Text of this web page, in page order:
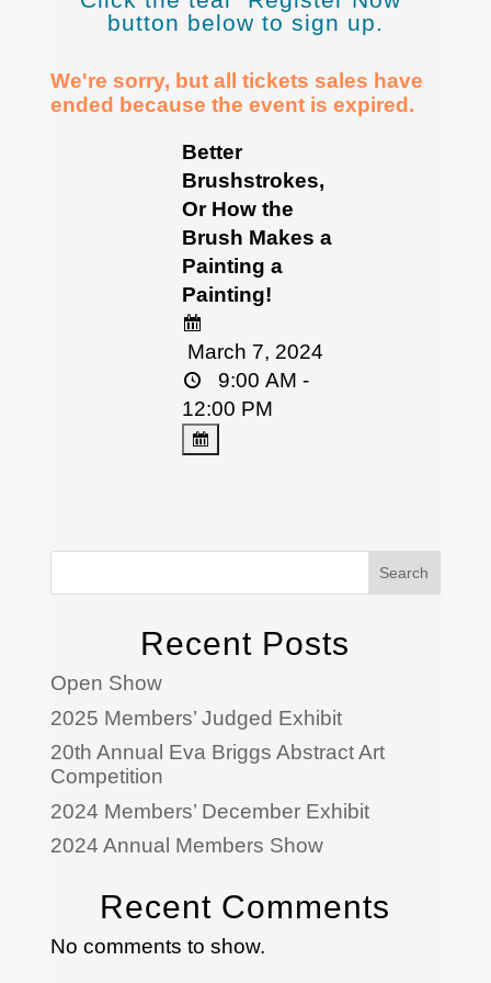
button below to sign up.
We're sorry, but all tickets sales have
ended because the event is expired.
Better
Brushstrokes,
Or How the
Brush Makes a
Painting a
Painting!
March 7, 2024
9:00 AM -
12:00 PM
Search
Recent Posts
Open Show
2025 Members’ Judged Exhibit
20th Annual Eva Briggs Abstract Art
Competition
2024 Members’ December Exhibit
2024 Annual Members Show
Recent Comments
No comments to show.